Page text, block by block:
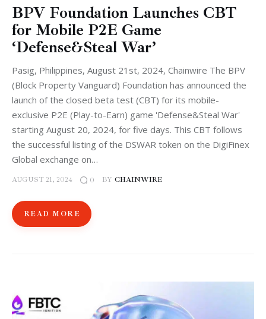
BPV Foundation Launches CBT
for Mobile P2E Game
‘Defense&Steal War’
Pasig, Philippines, August 21st, 2024, Chainwire The BPV
(Block Property Vanguard) Foundation has announced the
launch of the closed beta test (CBT) for its mobile-
exclusive P2E (Play-to-Earn) game 'Defense&Steal War'
starting August 20, 2024, for five days. This CBT follows
the successful listing of the DSWAR token on the DigiFinex
Global exchange on…
AUGUST 21, 2024 0 BY CHAINWIRE
READ MORE